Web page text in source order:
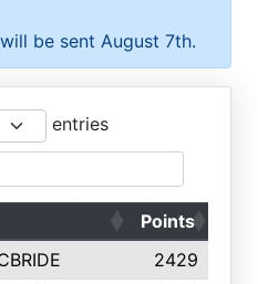
be sent August 7th.
entries
Points
2429